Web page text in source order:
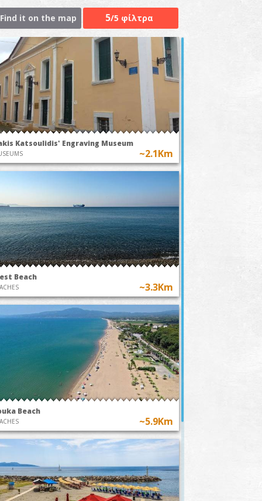
Find it on the map 5/5 φίλτρα
Katsoulidis' Engraving Museum
~2.1Km
Beach
~3.3Km
Beach
~5.9Km